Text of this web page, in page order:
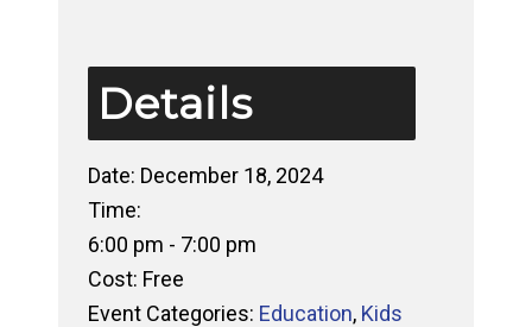
Details
Date: December 18, 2024
Time:
6:00 pm - 7:00 pm
Cost: Free
Event Categories: Education, Kids